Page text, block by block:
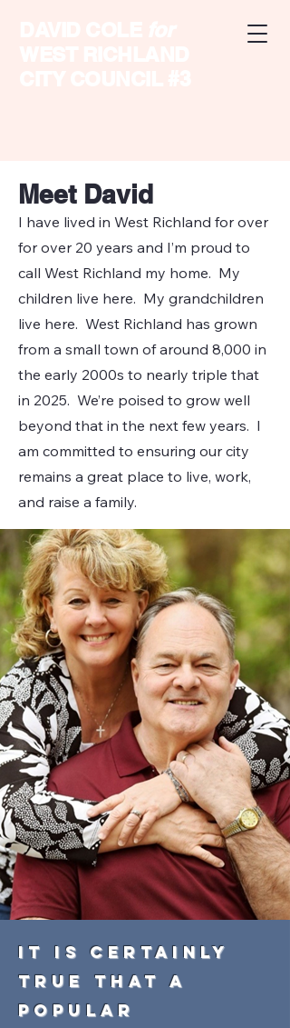
Meet David
I have lived in West Richland for over
for over 20 years and I’m proud to
call West Richland my home. My
children live here. My grandchildren
live here. West Richland has grown
from a small town of around 8,000 in
the early 2000s to nearly triple that
in 2025. We’re poised to grow well
beyond that in the next few years. I
am committed to ensuring our city
remains a great place to live, work,
and raise a family.
It is certainly
true that a
popular